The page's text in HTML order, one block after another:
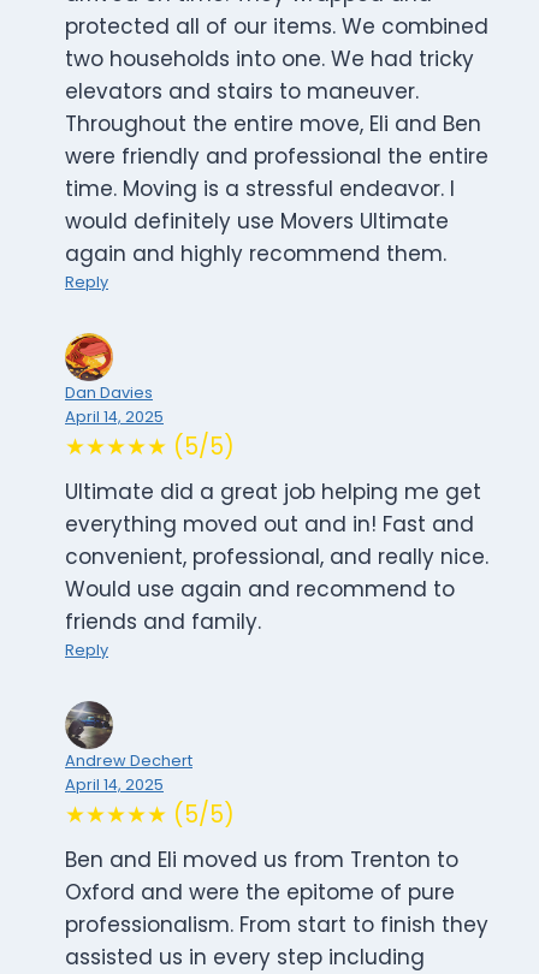
protected all of our items. We combined
two households into one. We had tricky
elevators and stairs to maneuver.
Throughout the entire move, Eli and Ben
were friendly and professional the entire
time. Moving is a stressful endeavor. I
would definitely use Movers Ultimate
again and highly recommend them.
Reply
Dan Davies
April 14, 2025
★★★★★ (5/5)
Ultimate did a great job helping me get
everything moved out and in! Fast and
convenient, professional, and really nice.
Would use again and recommend to
friends and family.
Reply
Andrew Dechert
April 14, 2025
★★★★★ (5/5)
Ben and Eli moved us from Trenton to
Oxford and were the epitome of pure
professionalism. From start to finish they
assisted us in every step including